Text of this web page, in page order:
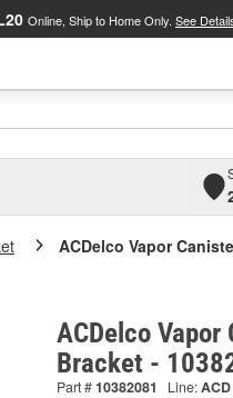
Online, Ship to Home Only. See
ACDelco Vapor
ACDelco Vapor
Bracket -
Part #10382081 Line:ACD